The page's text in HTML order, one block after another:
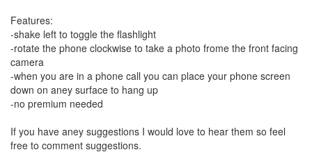
Features:
-shake left to toggle the flashlight
-rotate the phone clockwise to take a photo frome the front facing
camera
-when you are in a phone call you can place your phone screen
down on aney surface to hang up
-no premium needed
If you have aney suggestions I would love to hear them so feel
free to comment suggestions.